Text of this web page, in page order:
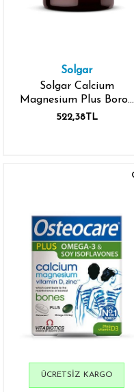
Solgar
Solgar Calcium
Magnesium Plus Boron
100
522,38TL
ÜCRETSIZ KARGO